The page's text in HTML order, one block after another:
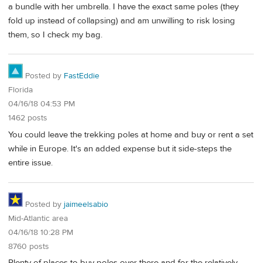
a bundle with her umbrella. I have the exact same poles (they
fold up instead of collapsing) and am unwilling to risk losing
them, so I check my bag.
Posted by FastEddie
Florida
04/16/18 04:53 PM
1462 posts
You could leave the trekking poles at home and buy or rent a set
while in Europe. It's an added expense but it side-steps the
entire issue.
Posted by jaimeelsabio
Mid-Atlantic area
04/16/18 10:28 PM
8760 posts